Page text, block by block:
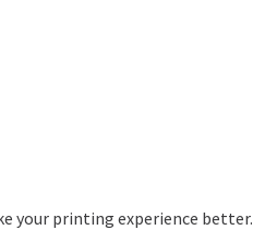
your printing experience better.